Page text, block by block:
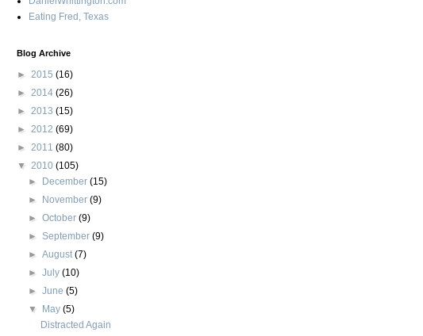
Eating Fred, Texas
Blog Archive
► 2015 (16)
► 2014 (26)
► 2013 (15)
► 2012 (69)
► 2011 (80)
▼ 2010 (105)
► December(15)
► November(9)
►October(9)
►September(9)
►August(7)
►July(10)
►June(5)
▼ May(5)
Distracted Again